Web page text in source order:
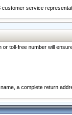
customer service
toll-free number will
a complete return